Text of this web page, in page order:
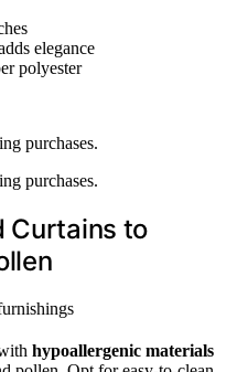
elegance
polyester
purchases.
purchases.
Curtains to
hypoallergenic materials